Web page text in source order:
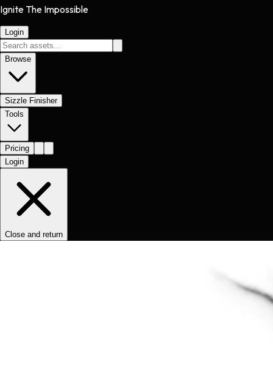
Ignite The Impossible
Login
Browse
Sizzle Finisher
Tools
Pricing
Login
Close and return